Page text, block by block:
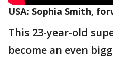
USA: Sophia Smith,
This 23-year-old
become an even